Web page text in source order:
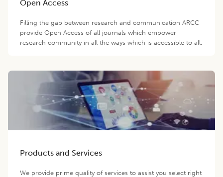
Open Access
Filling the gap between research and communication ARCC
provide Open Access of all journals which empower
research community in all the ways which is accessible to all.
Products and Services
We provide prime quality of services to assist you select right